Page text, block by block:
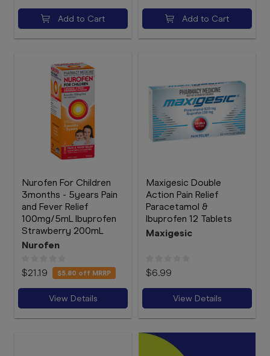
Add to Cart Add to Cart
Nurofen For Children
3months - 5years Pain
and Fever Relief
100mg/5mL Ibuprofen
Strawberry 200mL
Nurofen
$21.19 $5.80 off MRRP
View Details
Maxigesic Double
Action Pain Relief
Paracetamol &
Ibuprofen 12 Tablets
Maxigesic
$6.99
View Details